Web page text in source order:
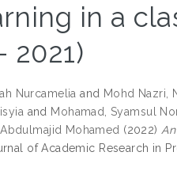
in a
2021)
Nurcamelia and Mohd Nazri,
and Mohamad, Syamsul
Mohamed (2022)
of Academic Research in